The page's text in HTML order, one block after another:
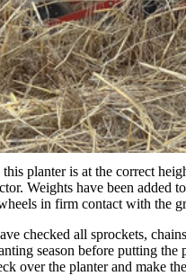
planter is at the correct
Weights have been added
in firm contact with the
checked all sprockets,
season before putting
over the planter and make